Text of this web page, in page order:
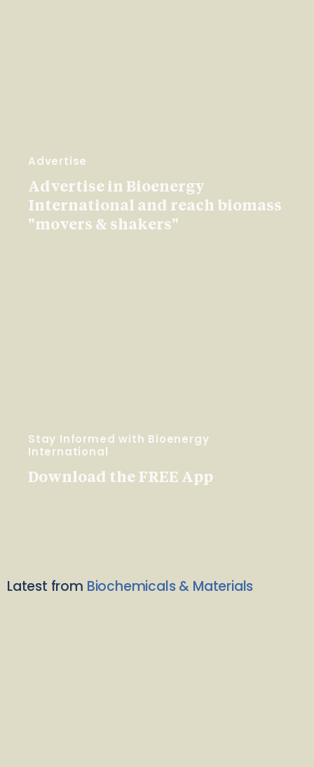
Advertise
Advertise in Bioenergy
International and reach biomass
"movers & shakers"
Stay Informed with Bioenergy
International
Download the FREE App
Latest from Biochemicals & Materials